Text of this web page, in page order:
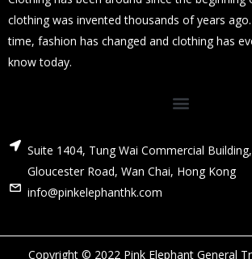
clothing was invented thousands of years
time, fashion has changed and clothing has
know today.
Suite 1404, Tung Wai Commercial
Gloucester Road, Wan Chai, Hong Kong
info@pinkelephanthk.com
Copyright © 2022 Pink Elephant General